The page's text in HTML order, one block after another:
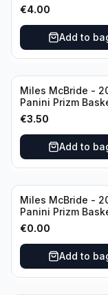
Basketball Silver
#8 Brooklyn Nets
€4.00
Add to
Miles McBride -
Panini Prizm
#283 New York
€3.50
Add to
Miles McBride -
Panini Prizm
#283 New York
€0.00
Add to